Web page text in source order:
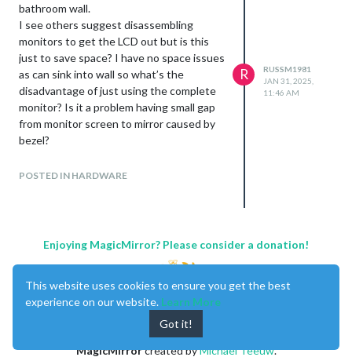
bathroom wall.
I see others suggest disassembling
monitors to get the LCD out but is this
just to save space? I have no space issues
as can sink into wall so what’s the
disadvantage of just using the complete
monitor? Is it a problem having small gap
from monitor screen to mirror caused by
bezel?
mirroview. I will paint mask outside
to mount my hardware now without
having research software yet and will be
Can I adjust magic mirror to whichever
way I end up fitting the monitor?
POSTED IN HARDWARE
R
RUSSM1981
JAN 31, 2025,
11:46 AM
Enjoying MagicMirror? Please consider a donation!
MagicMirrorcreated byMichael Teeuw.
This website uses cookies to ensure you get the best
experience on our website. Learn More
Got it!